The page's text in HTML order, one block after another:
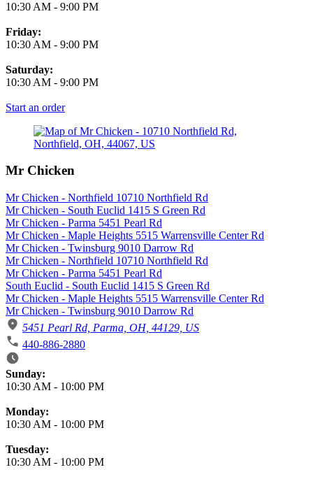
10:30 AM - 9:00 PM
Friday:
10:30 AM - 9:00 PM
Saturday:
10:30 AM - 9:00 PM
Start an order
Mr Chicken
Mr Chicken - Northfield 10710 Northfield Rd
Mr Chicken - South Euclid 1415 S Green Rd
Mr Chicken - Parma 5451 Pearl Rd
Mr Chicken - Maple Heights 5515 Warrensville Center Rd
Mr Chicken - Twinsburg 9010 Darrow Rd
Mr Chicken - Northfield 10710 Northfield Rd
Mr Chicken - Parma 5451 Pearl Rd
South Euclid - South Euclid 1415 S Green Rd
Mr Chicken - Maple Heights 5515 Warrensville Center Rd
Mr Chicken - Twinsburg 9010 Darrow Rd
5451 Pearl Rd, Parma, OH, 44129, US
440-886-2880
Business Hours
Sunday:
10:30 AM - 10:00 PM
Monday:
10:30 AM - 10:00 PM
Tuesday:
10:30 AM - 10:00 PM